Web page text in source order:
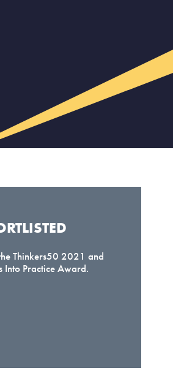
Thinkers50 2021 and
Into Practice Award.